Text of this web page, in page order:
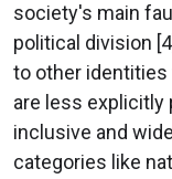
society's main
political division
to other identities
are less explicitly
inclusive and
categories like